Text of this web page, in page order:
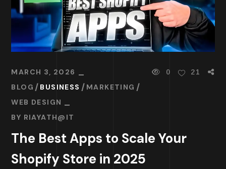
MARCH 3, 2026
BLOG
BUSINESS
MARKETING
WEB DESIGN
BY RIAYATH@IT
0 21
The Best Apps to Scale Your
Shopify Store in 2025